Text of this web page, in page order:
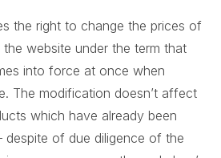
the right to change the prices of
website under the term that
into force at once when
The modification doesn’t affect
which have already been
despite of due diligence of the